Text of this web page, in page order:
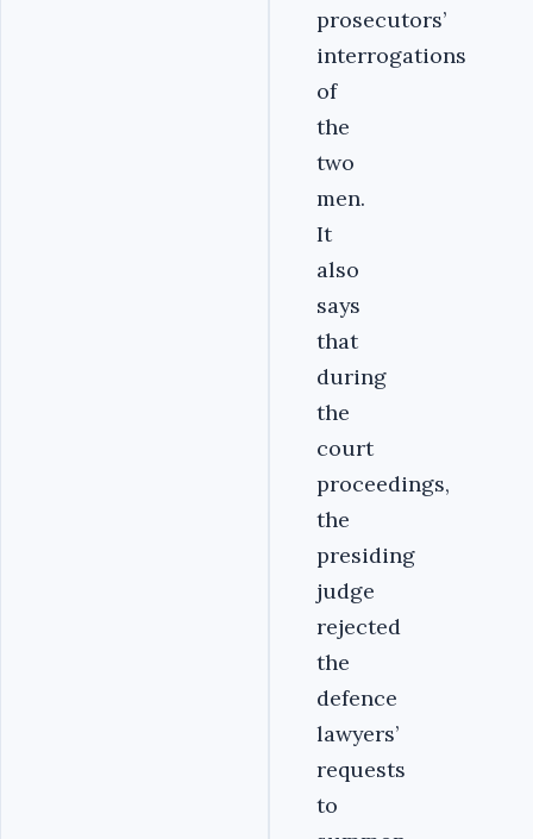
prosecutors’
interrogations
of
the
two
men.
It
also
says
that
during
the
court
proceedings,
the
presiding
judge
rejected
the
defence
lawyers’
requests
to